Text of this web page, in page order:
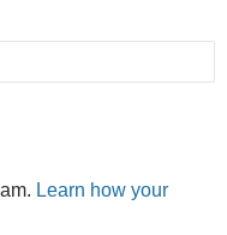
Learn how your